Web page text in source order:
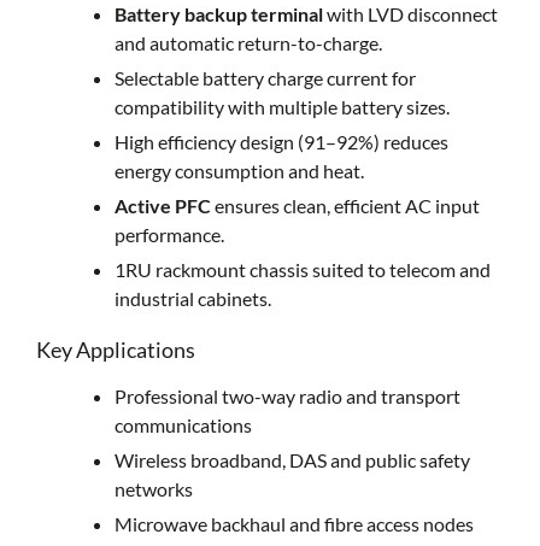
Battery backup terminalwith LVD disconnect
and automatic return-to-charge.
Selectable battery charge current for
compatibility with multiple battery sizes.
High efficiency design (91–92%) reduces
energy consumption and heat.
Active PFCensures clean, efficient AC input
performance.
1RU rackmount chassis suited to telecom and
industrial cabinets.
Key Applications
Professional two-way radio and transport
communications
Wireless broadband, DAS and public safety
networks
Microwave backhaul and fibre access nodes